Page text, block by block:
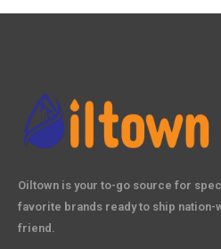
Oiltown is your to-go source for
favorite brands ready to ship nation-
friend.